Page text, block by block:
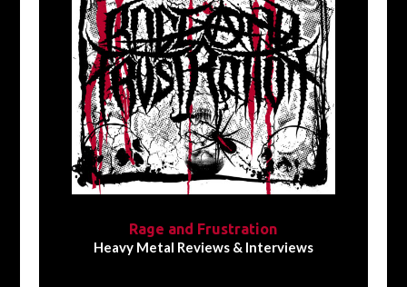
Rage and Frustration
Heavy Metal Reviews & Interviews